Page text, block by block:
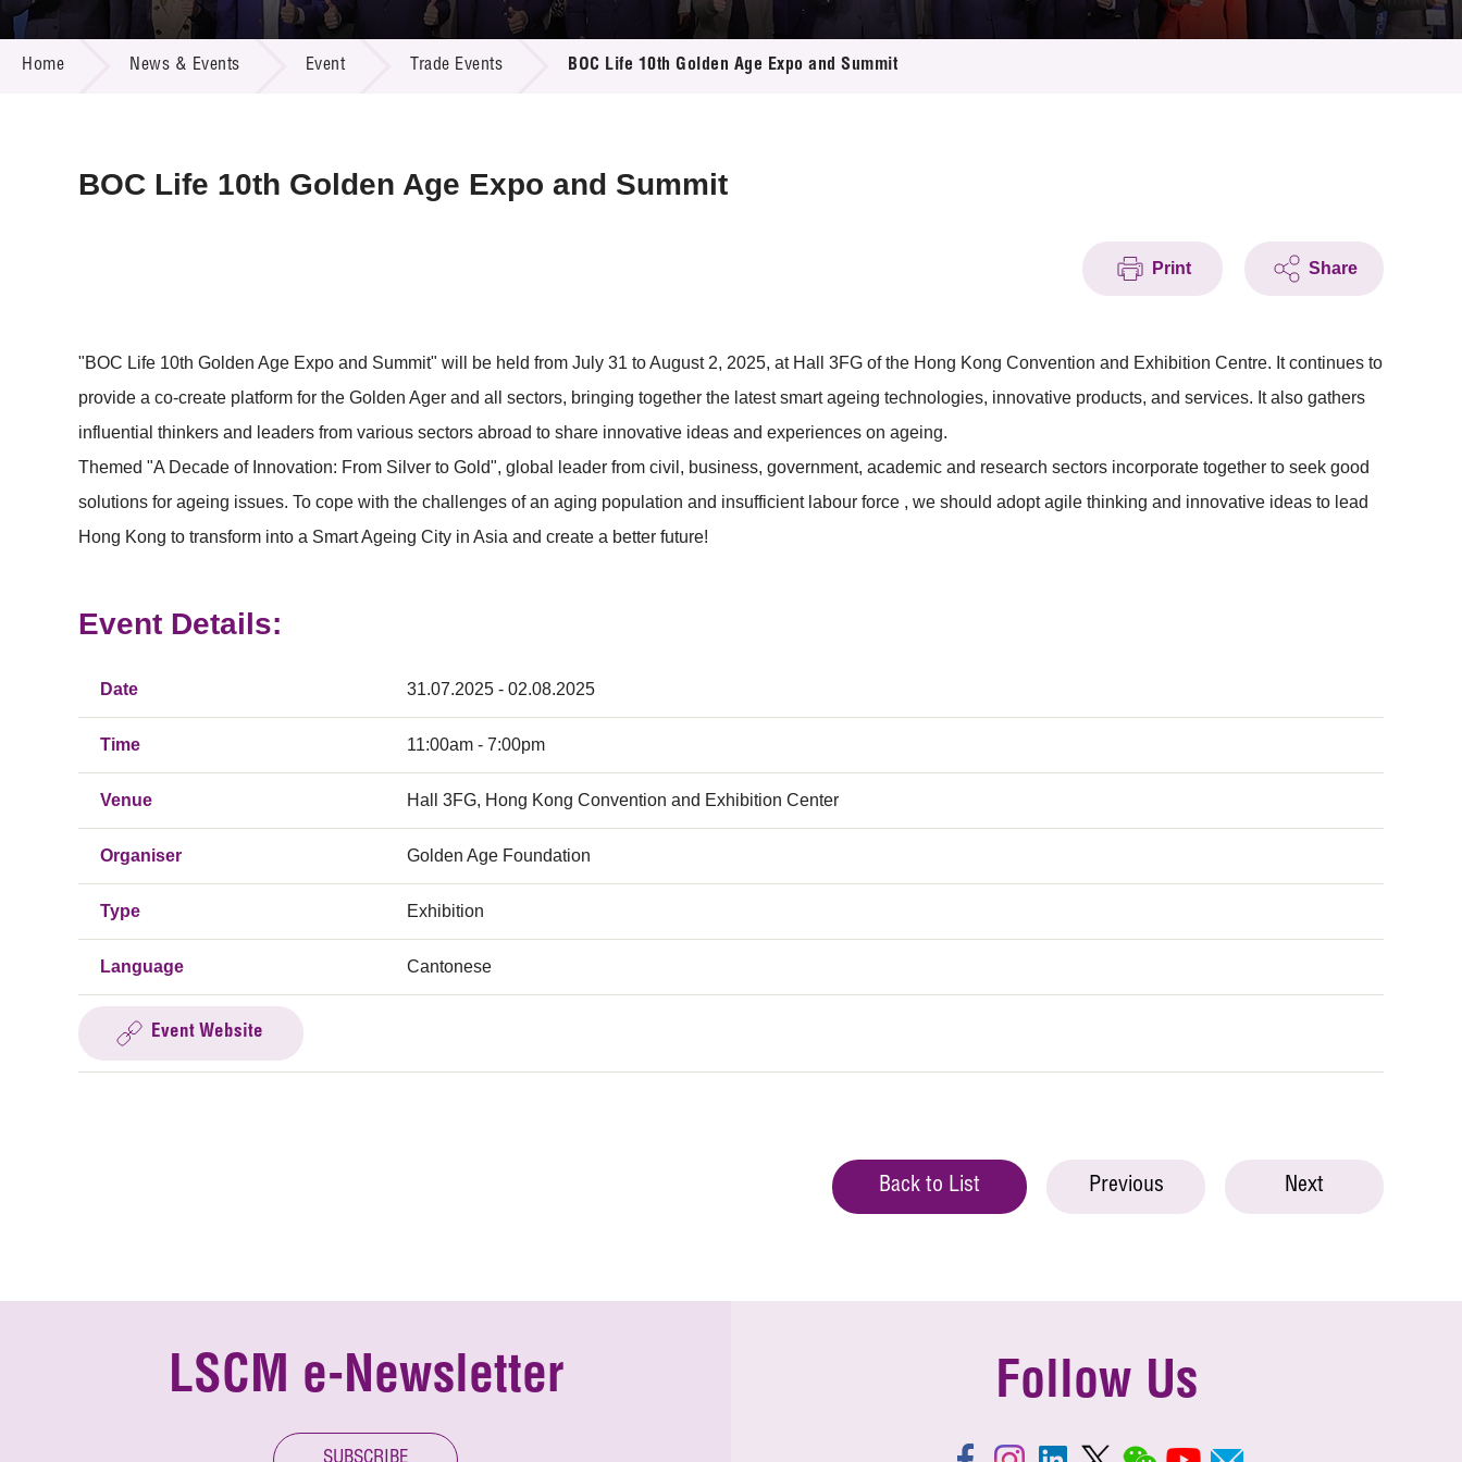
Call for Proposals
R&D Project Database
Resource Center
Multi-media
Home News & Events Event Trade Events BOC Life 10th Golden Age Expo and Summit
BOC Life 10th Golden Age Expo and Summit
Print Share
"BOC Life 10th Golden Age Expo and Summit" will be held from July 31 to August 2, 2025, at Hall 3FG of the Hong Kong Convention and Exhibition Centre. It continues to
provide a co-create platform for the Golden Ager and all sectors, bringing together the latest smart ageing technologies, innovative products, and services. It also gathers
influential thinkers and leaders from various sectors abroad to share innovative ideas and experiences on ageing.
Themed "A Decade of Innovation: From Silver to Gold", global leader from civil, business, government, academic and research sectors incorporate together to seek good
solutions for ageing issues. To cope with the challenges of an aging population and insufficient labour force , we should adopt agile thinking and innovative ideas to lead
Hong Kong to transform into a Smart Ageing City in Asia and create a better future!
Event Details:
Date 31.07.2025 - 02.08.2025
Time 11:00am - 7:00pm
Venue Hall 3FG, Hong Kong Convention and Exhibition Center
Organiser Golden Age Foundation
Type Exhibition
Language Cantonese
Event Website
Back to List Previous Next
LSCM e-Newsletter Follow Us